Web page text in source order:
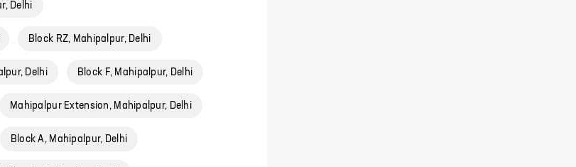
Delhi
Block RZ, Mahipalpur, Delhi
Delhi Block F, Mahipalpur, Delhi
Mahipalpur Extension, Mahipalpur, Delhi
Block A, Mahipalpur, Delhi